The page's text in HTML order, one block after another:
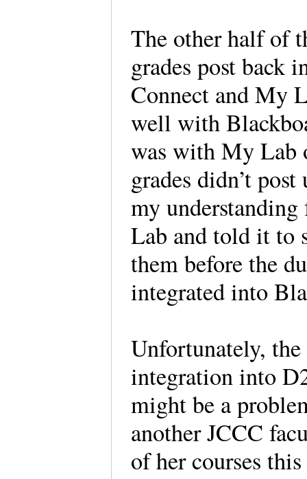
The other half of
grades post back
Connect and My
well with
was with My Lab
grades didn’t
my
Lab and told it to
them before the
integrated into
Unfortunately, the
integration into
might be a
another JCCC
of her courses